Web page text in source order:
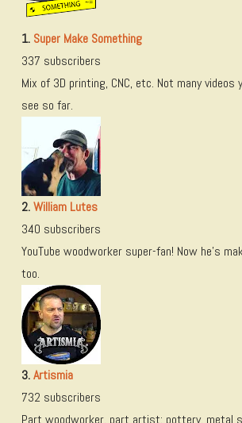
1. Super Make Something
337 subscribers
Mix of 3D printing, CNC, etc. Not many
see so far.
2.William Lutes
340 subscribers
YouTube woodworker super-fan! Now he’s
too.
3.Artismia
732 subscribers